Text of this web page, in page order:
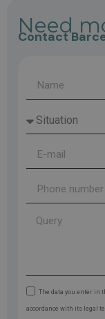
Need
Contact
The data you enter in
accordance with its legal